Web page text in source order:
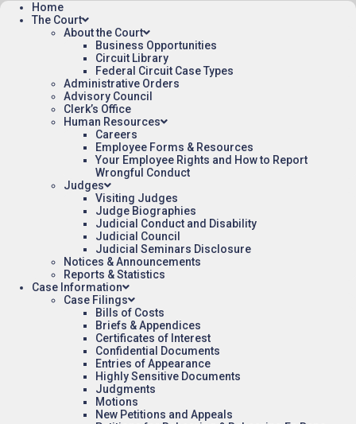
Home
The Court
About the Court
Business Opportunities
Circuit Library
Federal Circuit Case Types
Administrative Orders
Advisory Council
Clerk’s Office
Human Resources
Careers
Employee Forms & Resources
Your Employee Rights and How to Report
Wrongful Conduct
Judges
Visiting Judges
Judge Biographies
Judicial Conduct and Disability
Judicial Council
Judicial Seminars Disclosure
Notices & Announcements
Reports & Statistics
Case Information
Case Filings
Bills of Costs
Briefs & Appendices
Certificates of Interest
Confidential Documents
Entries of Appearance
Highly Sensitive Documents
Judgments
Motions
New Petitions and Appeals